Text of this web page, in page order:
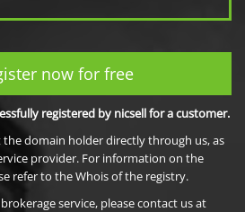
now for free
registered by nicsell for a customer.
domain holder directly through us, as
provider. For information on the
refer to the Whois of the registry.
service, please contact us at